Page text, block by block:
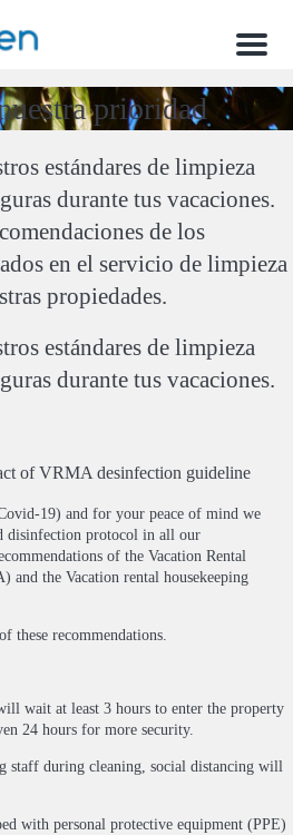
Menu
prioridad
estándares de limpieza
durante tus vacaciones.
de los
en el servicio de limpieza
propiedades.
estándares de limpieza
durante tus vacaciones.
of VRMA desinfection guideline
19) and for your peace of mind we
disinfection protocol in all our
of the Vacation Rental
and the Vacation rental housekeeping
these recommendations.
wait at least 3 hours to enter the property
24 hours for more security.
staff during cleaning, social distancing will
with personal protective equipment (PPE)